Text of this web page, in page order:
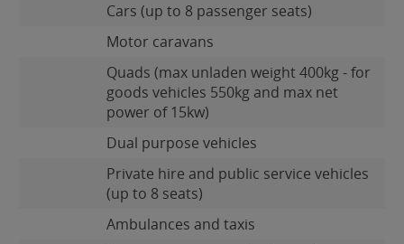
Cars (up to 8 passenger seats)
Motor caravans
Quads (max unladen weight 400kg - for
goods vehicles 550kg and max net
power of 15kw)
Dual purpose vehicles
Private hire and public service vehicles
(up to 8 seats)
Ambulances and taxis